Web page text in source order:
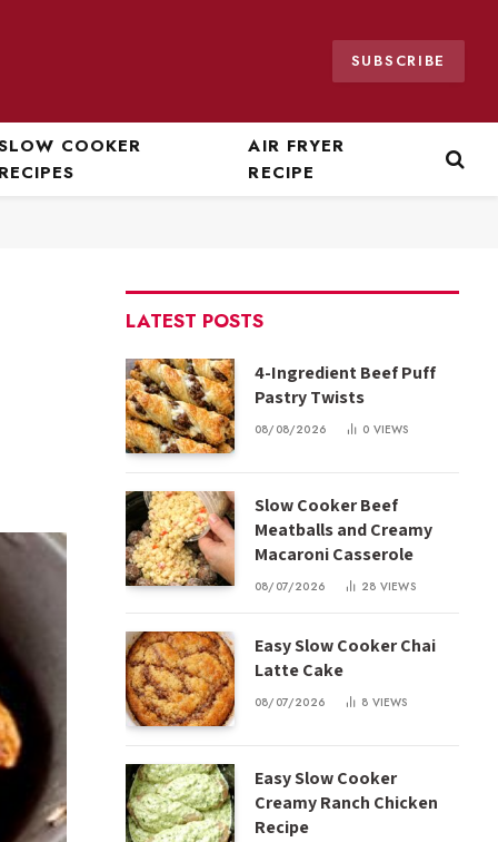
SUBSCRIBE
COOKER
AIR FRYER
RECIPE
LATEST POSTS
4-Ingredient Beef Puff
Pastry Twists
08/08/2026 0 VIEWS
Slow Cooker Beef
Meatballs and Creamy
Macaroni Casserole
08/07/2026 28 VIEWS
Easy Slow Cooker Chai
Latte Cake
08/07/2026 8 VIEWS
Easy Slow Cooker
Creamy Ranch Chicken
Recipe